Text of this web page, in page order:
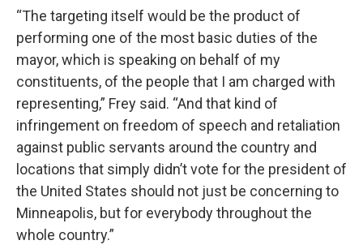
“The targeting itself would be the product of
performing one of the most basic duties of the
mayor, which is speaking on behalf of my
constituents, of the people that I am charged with
representing,” Frey said. “And that kind of
infringement on freedom of speech and retaliation
against public servants around the country and
locations that simply didn’t vote for the president of
the United States should not just be concerning to
Minneapolis, but for everybody throughout the
whole country.”